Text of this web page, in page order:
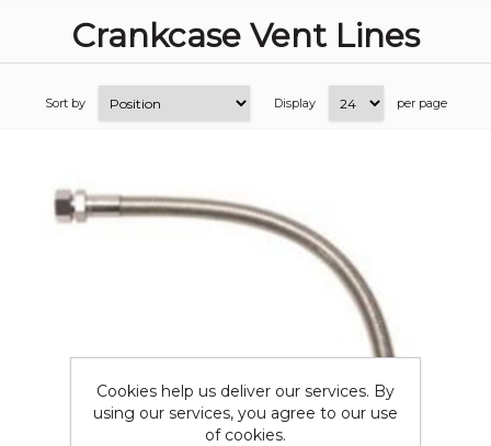
Crankcase Vent Lines
Sort by Display per page
Cookies help us deliver our services. By
using our services, you agree to our use
of cookies.